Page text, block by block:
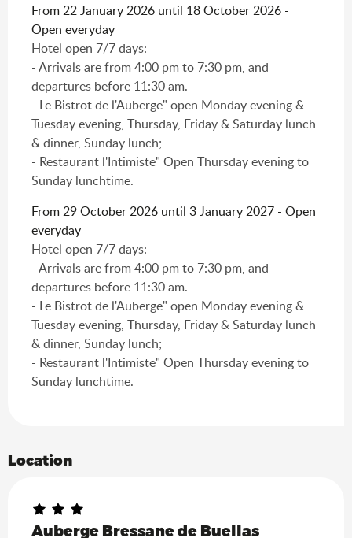
From 22 January 2026 until 18 October 2026 -
Open everyday
Hotel open 7/7 days:
- Arrivals are from 4:00 pm to 7:30 pm, and
departures before 11:30 am.
- Le Bistrot de l'Auberge" open Monday evening &
Tuesday evening, Thursday, Friday & Saturday lunch
& dinner, Sunday lunch;
- Restaurant l'Intimiste" Open Thursday evening to
Sunday lunchtime.
From 29 October 2026 until 3 January 2027 - Open
everyday
Hotel open 7/7 days:
- Arrivals are from 4:00 pm to 7:30 pm, and
departures before 11:30 am.
- Le Bistrot de l'Auberge" open Monday evening &
Tuesday evening, Thursday, Friday & Saturday lunch
& dinner, Sunday lunch;
- Restaurant l'Intimiste" Open Thursday evening to
Sunday lunchtime.
Location
Auberge Bressane de Buellas